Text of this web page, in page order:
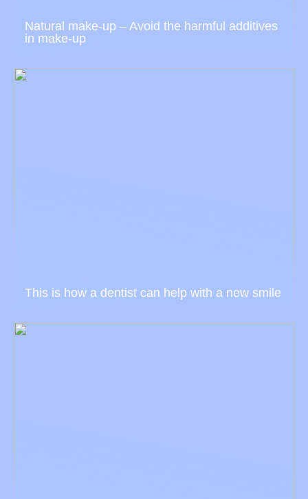
Natural make-up – Avoid the harmful additives
in make-up
This is how a dentist can help with a new smile